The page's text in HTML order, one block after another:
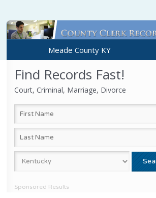
Meade County KY
Find Records Fast!
Court, Criminal, Marriage, Divorce
Sponsored Results